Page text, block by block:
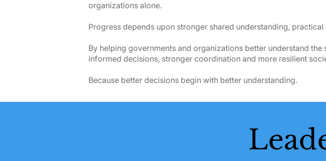
organizations alone.
Progress depends upon stronger shared understanding,
By helping governments and organizations better understand
informed decisions, stronger coordination and more resilient
Because better decisions begin with better understanding.